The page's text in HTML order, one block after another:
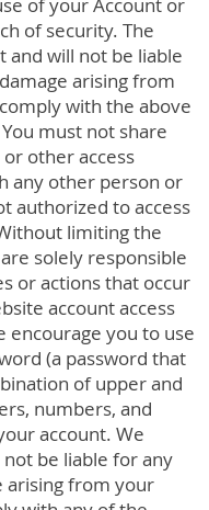
of security. The
and will not be liable
arising from
with the above
must not share
other access
any other person or
authorized to access
limiting the
solely responsible
or actions that occur
account access
encourage you to use
(a password that
of upper and
numbers, and
account. We
be liable for any
arising from your